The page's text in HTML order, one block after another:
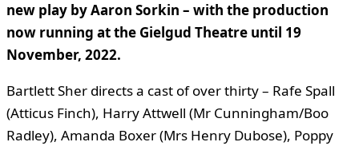
new play by Aaron Sorkin – with the production
now running at the Gielgud Theatre until 19
November, 2022.
Bartlett Sher directs a cast of over thirty – Rafe Spall
(Atticus Finch), Harry Attwell (Mr Cunningham/Boo
Radley), Amanda Boxer (Mrs Henry Dubose), Poppy